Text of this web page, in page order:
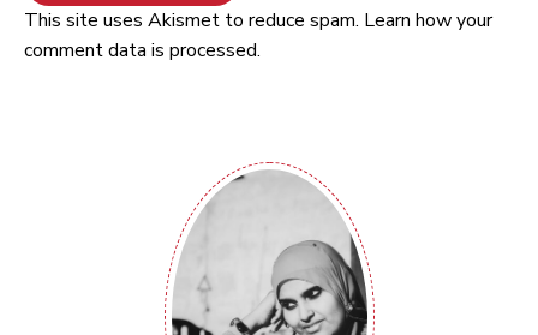
This site uses Akismet to reduce spam. Learn how your
comment data is processed.